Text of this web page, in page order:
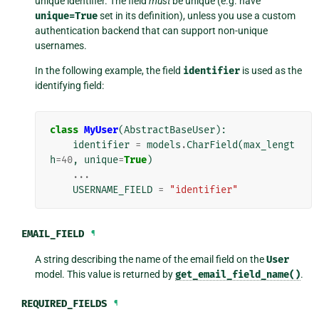
unique=Trueset in its definition), unless you use a custom
authentication backend that can support non-unique
usernames.
In the following example, the field identifier is used as the
identifying field:
class MyUser(AbstractBaseUser):
identifier = models .CharField(max_lengt
h=40, unique=True)
...
USERNAME_FIELD = "identifier"
EMAIL_FIELD ¶
A string describing the name of the email field on theUser
model. This value is returned byget_email_field_name().
REQUIRED_FIELDS ¶